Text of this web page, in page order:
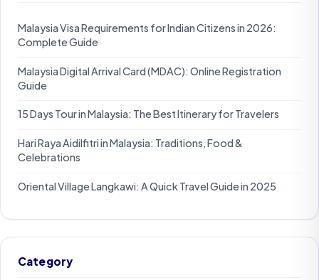
Malaysia Visa Requirements for Indian Citizens in 2026:
Complete Guide
Malaysia Digital Arrival Card (MDAC): Online Registration
Guide
15 Days Tour in Malaysia: The Best Itinerary for Travelers
Hari Raya Aidilfitri in Malaysia: Traditions, Food &
Celebrations
Oriental Village Langkawi: A Quick Travel Guide in 2025
Category